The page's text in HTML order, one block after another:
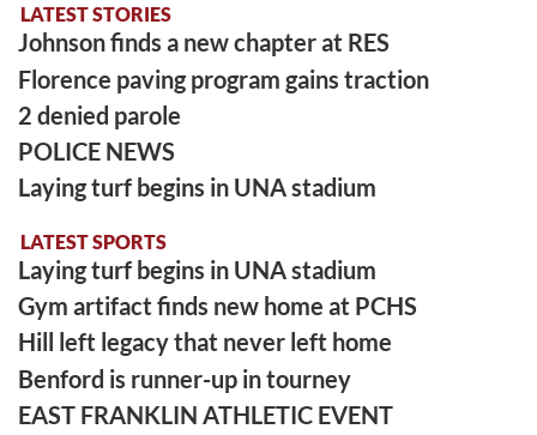
LATEST STORIES
Johnson finds a new chapter at RES
Florence paving program gains traction
2 denied parole
POLICE NEWS
Laying turf begins in UNA stadium
LATEST SPORTS
Laying turf begins in UNA stadium
Gym artifact finds new home at PCHS
Hill left legacy that never left home
Benford is runner-up in tourney
EAST FRANKLIN ATHLETIC EVENT